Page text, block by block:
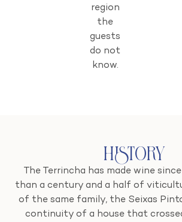
region
the
guests
do not
know.
History
The Terrincha has made wine
than a century and a half of
of the same family, the Seixas
continuity of a house that